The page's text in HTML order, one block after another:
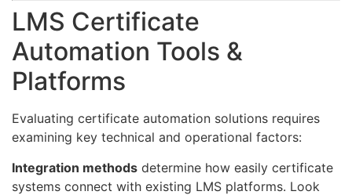
LMS Certificate
Automation Tools &
Platforms
Evaluating certificate automation solutions requires
examining key technical and operational factors:
Integration methods determine how easily certificate
systems connect with existing LMS platforms. Look